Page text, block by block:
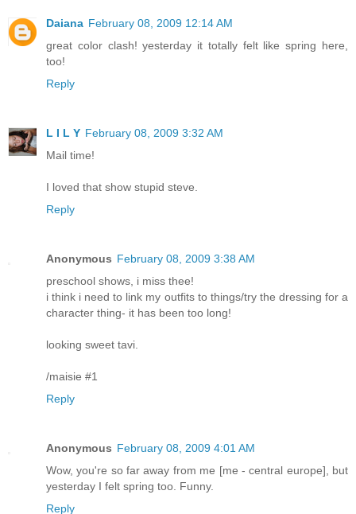
Daiana February 08, 2009 12:14 AM
great color clash! yesterday it totally felt like spring here,
too!
Reply
L I L Y February 08, 2009 3:32 AM
Mail time!
I loved that show stupid steve.
Reply
Anonymous February 08, 2009 3:38 AM
preschool shows, i miss thee!
i think i need to link my outfits to things/try the dressing for a
character thing- it has been too long!
looking sweet tavi.
/maisie #1
Reply
Anonymous February 08, 2009 4:01 AM
Wow, you're so far away from me [me - central europe], but
yesterday I felt spring too. Funny.
Reply